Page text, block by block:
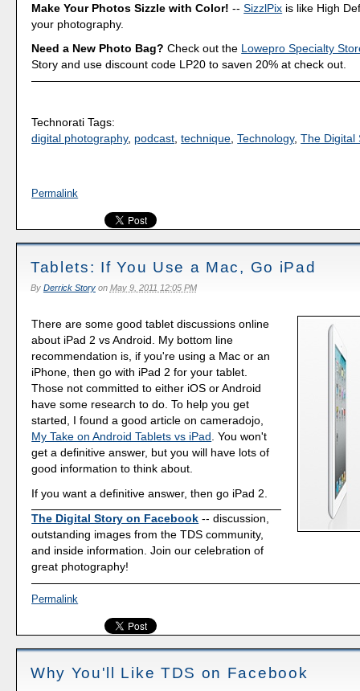
Make Your Photos Sizzle with Color! --SizzlPix is like High
your photography.
Need a New Photo Bag? Check out the Lowepro Specialty
Story and use discount code LP20 to saven 20% at check out.
Technorati Tags:
digital photography, podcast ,technique ,Technology,The Digital
Permalink
Tablets: If You Use a Mac, Go iPad
By Derrick Storyon May 9, 2011 12:05 PM
There are some good tablet discussions online
about iPad 2 vs Android. My bottom line
recommendation is, if you're using a Mac or an
iPhone, then go with iPad 2 for your tablet.
Those not committed to either iOS or Android
have some research to do. To help you get
started, I found a good article on cameradojo,
My Take on Android Tablets vs iPad . You won't
get a definitive answer, but you will have lots of
good information to think about.
If you want a definitive answer, then go iPad 2.
The Digital Story on Facebook -- discussion,
outstanding images from the TDS community,
and inside information. Join our celebration of
great photography!
Permalink
Why You'll Like TDS on Facebook